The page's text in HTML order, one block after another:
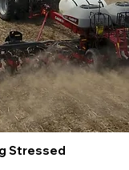
Stressed